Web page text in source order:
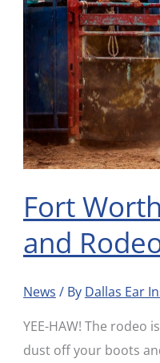
Fort
and
News / By Dallas Ear
YEE-HAW! The rodeo
dust off your boots
Worth
Stock
Show
and
Rodeo